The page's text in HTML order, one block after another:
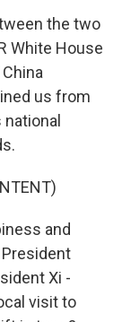
the two
White House
us from
and
Xi -
visit to